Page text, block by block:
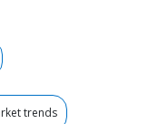
trends